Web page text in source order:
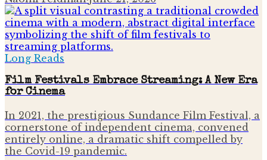
Long Reads
Film Festivals Embrace Streaming: A New Era
for Cinema
In 2021, the prestigious Sundance Film Festival, a
cornerstone of independent cinema, convened
entirely online, a dramatic shift compelled by
the Covid-19 pandemic.